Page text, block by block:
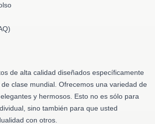
de alta calidad diseñados específicamente
clase mundial. Ofrecemos una variedad de
y hermosos. Esto no es sólo para
sino también para que usted
con otros.